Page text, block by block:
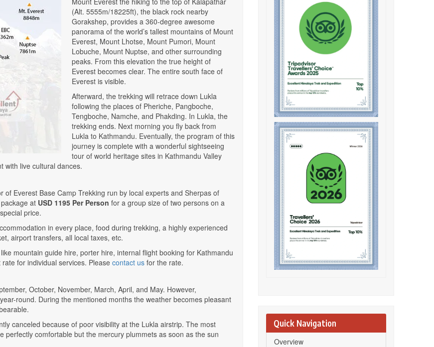
(Alt. 5555m/18225ft), the black rock nearby
Gorakshep, provides a 360-degree awesome
panorama of the world’s tallest mountains of Mount
Everest, Mount Lhotse, Mount Pumori, Mount
Lobuche, Mount Nuptse, and other surrounding
peaks. From this elevation the true height of
Everest becomes clear. The entire south face of
Everest is visible.
Afterward, the trekking will retrace down Lukla
following the places of Pheriche, Pangboche,
Tengboche, Namche, and Phakding. In Lukla, the
trekking ends. Next morning you fly back from
Lukla to Kathmandu. Eventually, the program of this
journey is complete with a wonderful sightseeing
tour of world heritage sites in Kathmandu Valley
with live cultural dances.
Everest Base Camp Trekking run by local experts and Sherpas of
at USD 1195 Per Person for a group size of two persons on a
price.
in every place, food during trekking, a highly experienced
airport transfers, all local taxes, etc.
mountain guide hire, porter hire, internal flight booking for Kathmandu
for individual services. Please contact us for the rate.
October, November, March, April, and May. However,
round. During the mentioned months the weather becomes pleasant
canceled because of poor visibility at the Lukla airstrip. The most
comfortable but the mercury plummets as soon as the sun
Quick Navigation
Overview